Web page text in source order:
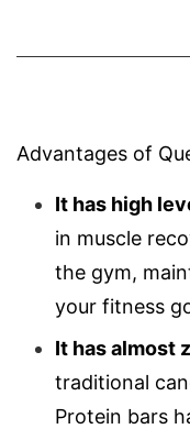
Advantages of
It has high
in muscle
the gym,
your fitness
It has almost
traditional
Protein bars